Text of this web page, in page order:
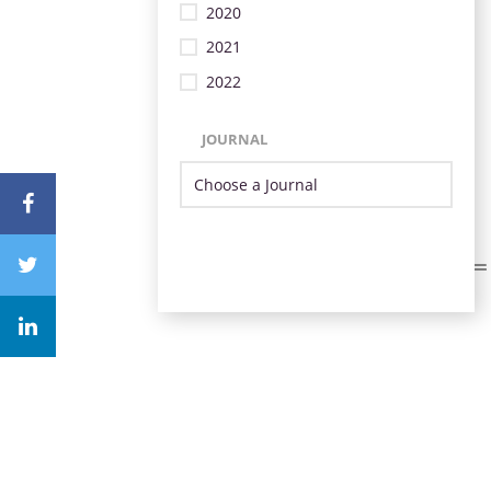
2020
2021
2022
JOURNAL